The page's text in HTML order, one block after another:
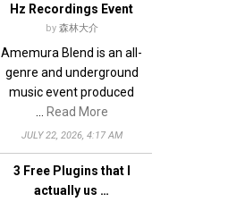
Hz Recordings Event
by 森林大介
Amemura Blend is an all-
genre and underground
music event produced
Read More
JULY 22, 2026, 4:17 AM
3 Free Plugins that I
actually us …